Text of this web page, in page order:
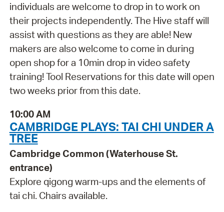
individuals are welcome to drop in to work on
their projects independently. The Hive staff will
assist with questions as they are able! New
makers are also welcome to come in during
open shop for a 10min drop in video safety
training! Tool Reservations for this date will open
two weeks prior from this date.
10:00 AM
CAMBRIDGE PLAYS: TAI CHI UNDER A
TREE
Cambridge Common (Waterhouse St.
entrance)
Explore qigong warm-ups and the elements of
tai chi. Chairs available.